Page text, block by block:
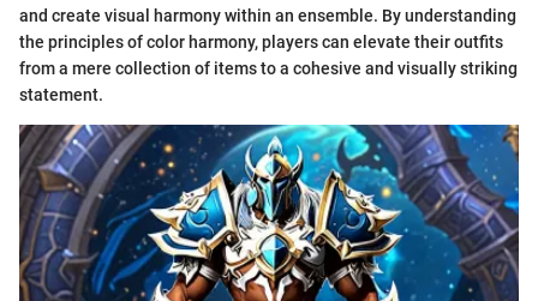
and create visual harmony within an ensemble. By understanding
the principles of color harmony, players can elevate their outfits
from a mere collection of items to a cohesive and visually striking
statement.